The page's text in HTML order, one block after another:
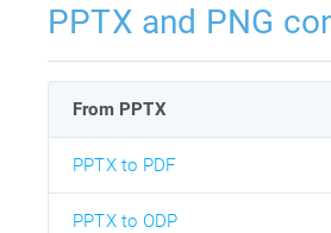
PPTX and PNG
From PPTX
PPTX to PDF
PPTX to ODP